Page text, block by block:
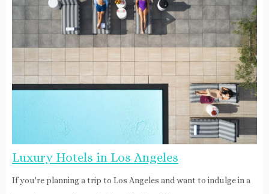
Luxury Hotels in Los Angeles
If you're planning a trip to Los Angeles and want to indulge in a